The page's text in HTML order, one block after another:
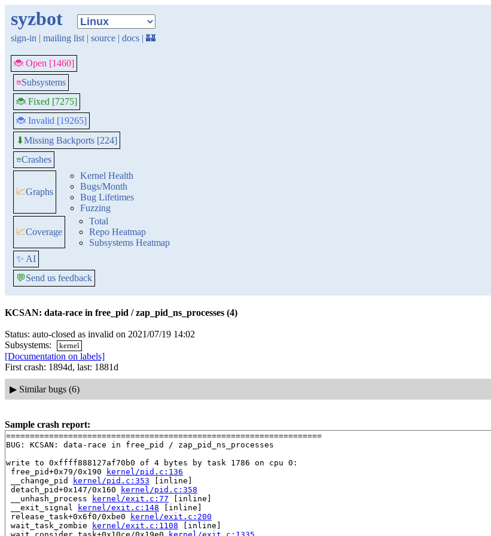
syzbot
sign-in | mailing list | source | docs | 🏰
🐞 Open [1460]
≡Subsystems
🐞 Fixed [7275]
🐞 Invalid [19265]
⬇Missing Backports [224]
≡Crashes
📈Graphs
Kernel Health
Bugs/Month
Bug Lifetimes
Fuzzing
📈Coverage
Total
Repo Heatmap
Subsystems Heatmap
✨ AI
💬Send us feedback
KCSAN: data-race in free_pid / zap_pid_ns_processes (4)
Status: auto-closed as invalid on 2021/07/19 14:02
Subsystems:
kernel
[Documentation on labels]
First crash: 1894d, last: 1881d
▶ Similar bugs (6)
Sample crash report:
==================================================================
BUG: KCSAN: data-race in free_pid / zap_pid_ns_processes
write to 0xffff888127af70b0 of 4 bytes by task 1786 on cpu 0:
free_pid+0x79/0x190
kernel/pid.c:136
__change_pid
kernel/pid.c:353 [inline]
detach_pid+0x147/0x160
kernel/pid.c:358
__unhash_process
kernel/exit.c:77 [inline]
__exit_signal
kernel/exit.c:148 [inline]
release_task+0x6f0/0xbe0
kernel/exit.c:200
wait_task_zombie
kernel/exit.c:1108 [inline]